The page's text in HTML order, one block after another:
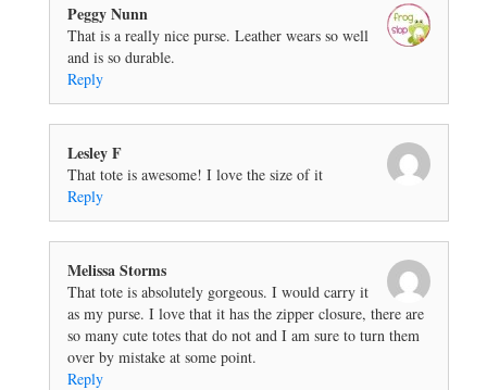
Peggy Nunn
That is a really nice purse. Leather wears so well
and is so durable.
Reply
Lesley F
That tote is awesome! I love the size of it
Reply
Melissa Storms
That tote is absolutely gorgeous. I would carry it
as my purse. I love that it has the zipper closure, there are
so many cute totes that do not and I am sure to turn them
over by mistake at some point.
Reply